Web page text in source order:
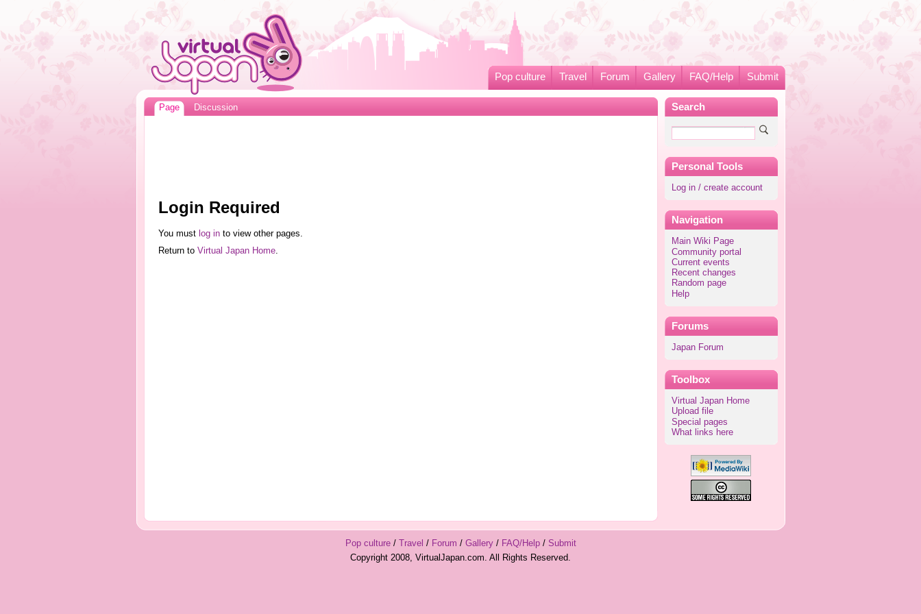
Pop culture Travel Forum Gallery FAQ/Help Submit
Search
Personal Tools
Log in / create account
Navigation
Main Wiki Page
Community portal
Current events
Recent changes
Random page
Help
Forums
Japan Forum
Toolbox
Virtual Japan Home
Upload file
Special pages
What links here
Page Discussion
Login Required
You must log into view other pages.
Return to Virtual Japan Home.
Pop culture/ Travel / Forum / Gallery/ FAQ/Help/ Submit
Copyright 2008, VirtualJapan.com. All Rights Reserved.